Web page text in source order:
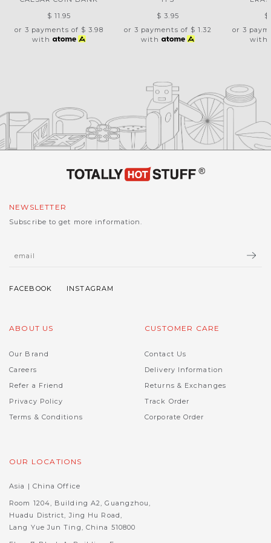
$ 11.95
or 3 payments of $ 3.98
with
$ 3.95
or 3 payments of $ 1.32
with
$
or 3
with
NEWSLETTER
Subscribe to get more information.
ABOUT US
Our Brand
Careers
Refer a Friend
Privacy Policy
Terms & Conditions
CUSTOMER CARE
Contact Us
Delivery Information
Returns & Exchanges
Track Order
Corporate Order
OUR LOCATIONS
Asia | China Office
Room 1204, Building A2, Guangzhou,
Huadu District, Jing Hu Road,
Lang Yue Jun Ting, China 510800